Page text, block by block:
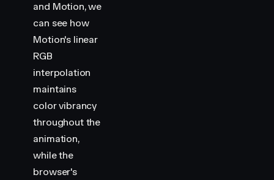
and Motion, we
can see how
Motion's linear
RGB
interpolation
maintains
color vibrancy
throughout the
animation,
while the
browser's